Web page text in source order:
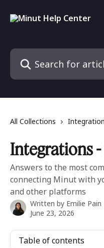
Search for articles...
All Collections
Integrations -
Answers to the most
connecting Minut with
and other platforms
Written by Emilie Pain
June 23, 2026
Table of contents